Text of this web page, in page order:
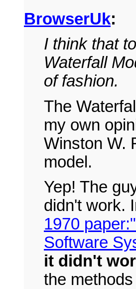
BrowserUk:
I think that
Waterfall
of fashion.
The
my own
Winston W.
model.
Yep! The
didn't work.
1970
Software
it didn't
the